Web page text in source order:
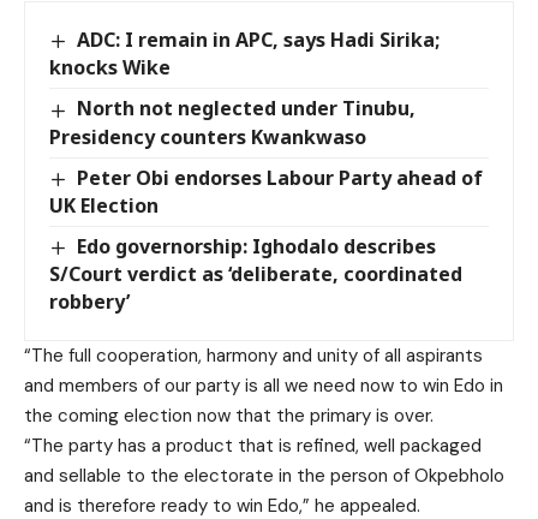
ADC: I remain in APC, says Hadi Sirika;
knocks Wike
North not neglected under Tinubu,
Presidency counters Kwankwaso
Peter Obi endorses Labour Party ahead of
UK Election
Edo governorship: Ighodalo describes
S/Court verdict as ‘deliberate, coordinated
robbery’
“The full cooperation, harmony and unity of all aspirants
and members of our party is all we need now to win Edo in
the coming election now that the primary is over.
“The party has a product that is refined, well packaged
and sellable to the electorate in the person of Okpebholo
and is therefore ready to win Edo,” he appealed.